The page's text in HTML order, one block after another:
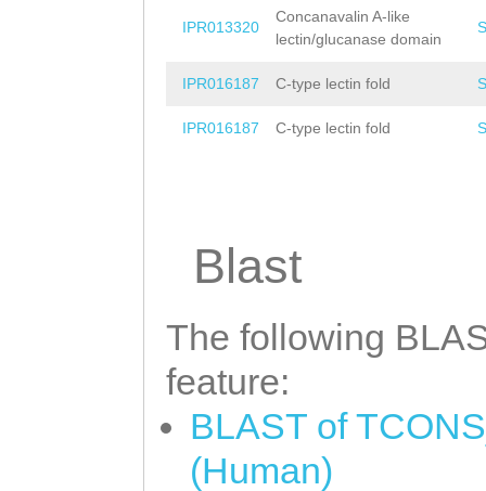
IPR013320
Concanavalin A-like
lectin/glucanase domain
IPR016187 C-type lectin fold
IPR016187 C-type lectin fold
Blast
The following
feature:
BLAST of
(Human)